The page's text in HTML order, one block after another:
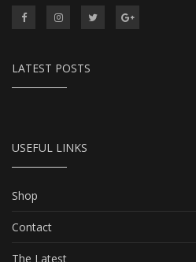
LATEST POSTS
USEFUL LINKS
Shop
Contact
The Latest